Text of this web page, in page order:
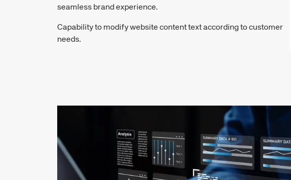
seamless brand experience.
Capability to modify website content text according to customer
needs.